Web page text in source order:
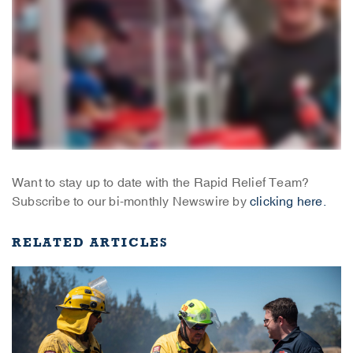
Want to stay up to date with the Rapid Relief Team?
Subscribe to our bi-monthly Newswire byclicking here.
RELATED ARTICLES